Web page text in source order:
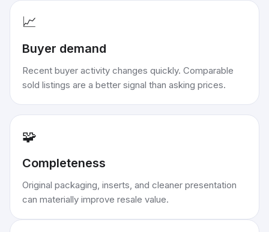
📈
Buyer demand
Recent buyer activity changes quickly. Comparable
sold listings are a better signal than asking prices.
🧩
Completeness
Original packaging, inserts, and cleaner presentation
can materially improve resale value.